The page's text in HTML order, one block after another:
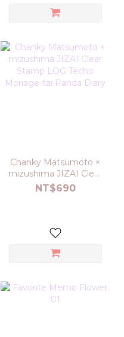
Chanky Matsumoto ×
mizushima JIZAI Clear
Stamp LOG Techo
NT$690